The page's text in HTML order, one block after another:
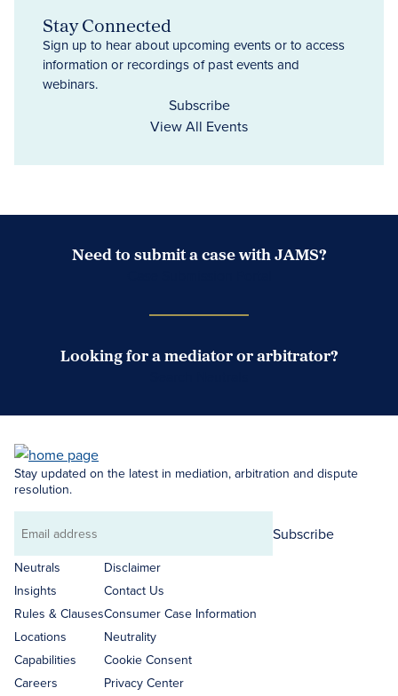
Stay Connected
Sign up to hear about upcoming events or to access
information or recordings of past events and
webinars.
Subscribe
View All Events
Need to submit a case with JAMS?
Looking for a mediator or arbitrator?
Stay updated on the latest in mediation, arbitration and dispute
resolution.
Email
address
Subscribe
Neutrals
Insights
Rules & Clauses
Locations
Capabilities
Careers
Disclaimer
Contact Us
Consumer Case Information
Neutrality
Cookie Consent
Privacy Center